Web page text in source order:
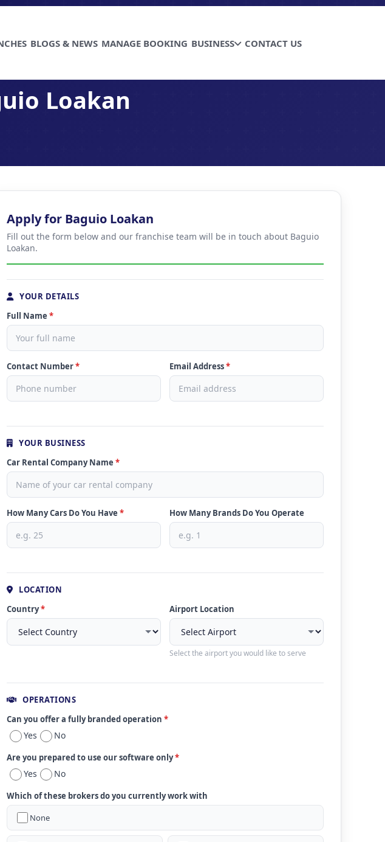
BLOGS & NEWS MANAGE BOOKING BUSINESS CONTACT US
Loakan
Apply for Baguio Loakan
Fill out the form below and our franchise team will be in touch about Baguio
Loakan.
YOUR DETAILS
Full Name *
Contact Number* Email Address*
YOUR BUSINESS
Car Rental Company Name *
How Many Cars Do You Have * How Many Brands Do You Operate
LOCATION
Country* Airport Location
Select the airport you would like to serve
OPERATIONS
Can you offer a fully branded operation *
Yes No
Are you prepared to use our software only*
Yes No
Which of these brokers do you currently work with
None